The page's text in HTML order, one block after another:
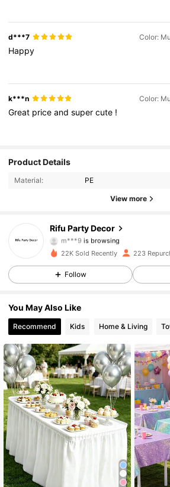
d***7 Color:
Happy
k***n Color:
Great priceandsupercute !
Product Details
Material: PE
View more
Rifu Party Decor
79 Followers
m***9 is browsing
4.82
79 Followers
4.82 79 Followers
4.82
4.82
4.82 79 Followers
4.82 79 Followers
4.82 79 Followers
4.82
22K Sold Recently 223
Follow
You May Also Like
Recommend Kids Home & Living